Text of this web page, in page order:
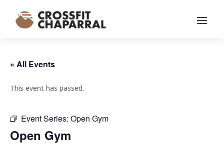
« All Events
This event has passed.
Event Series: Open Gym
Open Gym